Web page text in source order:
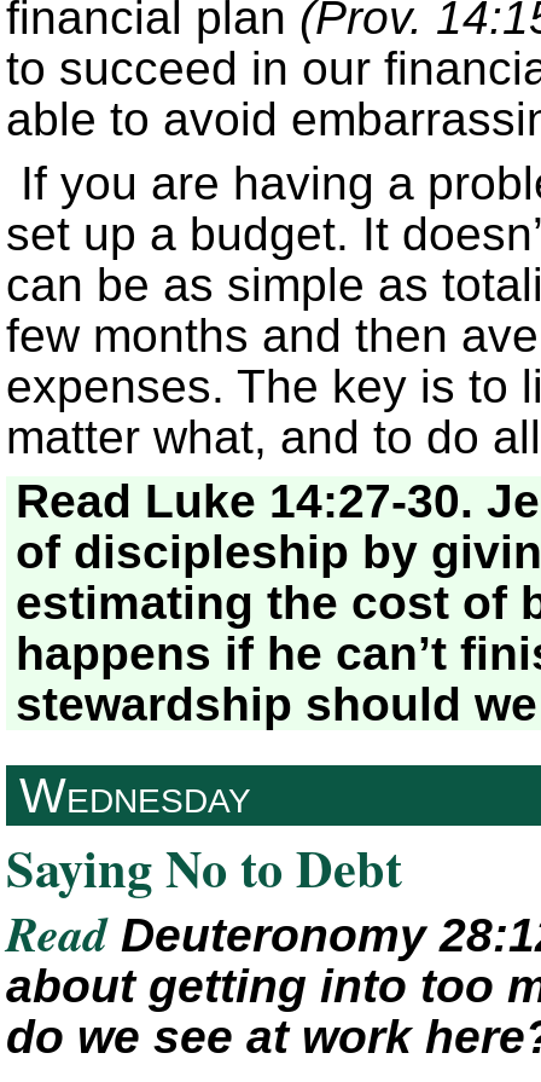
financial plan (Prov.
to succeed in our
able to avoid
If you are having a
set up a budget. It
can be as simple as
few months and then
expenses. The key is to
matter what, and to do
Read Luke 14:27-30.
of discipleship by
estimating the cost of
happens if he can’t
stewardship should
Wednesday
Saying No to Debt
ReadDeuteronomy
about getting into too
do we see at work